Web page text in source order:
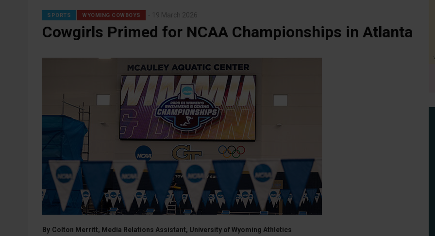
SPORTS WYOMING COWBOYS 19 March 2026
Cowgirls Primed for NCAA Championships in Atlanta
By Colton Merritt, Media Relations Assistant, University of Wyoming Athletics